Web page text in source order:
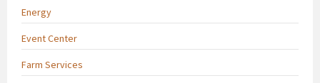
Energy
Event Center
Farm Services